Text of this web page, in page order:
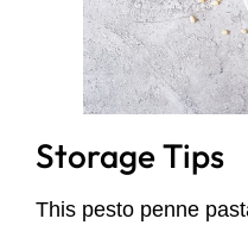
Storage Tips
This pesto penne